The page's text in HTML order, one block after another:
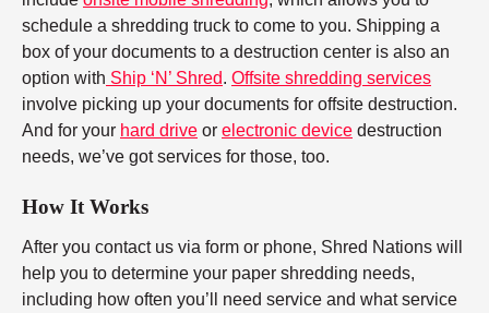
schedule a shredding truck to come to you. Shipping a
box of your documents to a destruction center is also an
option with Ship ‘N’ Shred. Offsite shredding services
involve picking up your documents for offsite destruction.
And for your hard drive or electronic device destruction
needs, we’ve got services for those, too.
How It Works
After you contact us via form or phone, Shred Nations will
help you to determine your paper shredding needs,
including how often you’ll need service and what service